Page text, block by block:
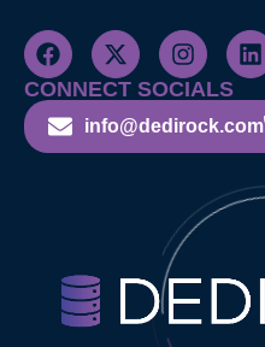
CONNECT SOCIALS
info@dedirock.com